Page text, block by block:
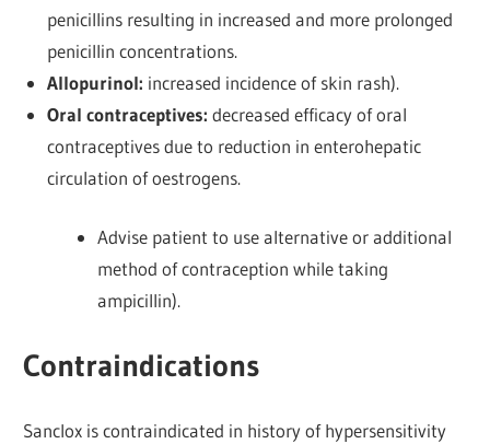
penicillins resulting in increased and more prolonged
penicillin concentrations.
Allopurinol: increased incidence of skin rash).
Oral contraceptives: decreased efficacy of oral
contraceptives due to reduction in enterohepatic
circulation of oestrogens.
Advise patient to use alternative or additional
method of contraception while taking
ampicillin).
Contraindications
Sanclox is contraindicated in history of hypersensitivity